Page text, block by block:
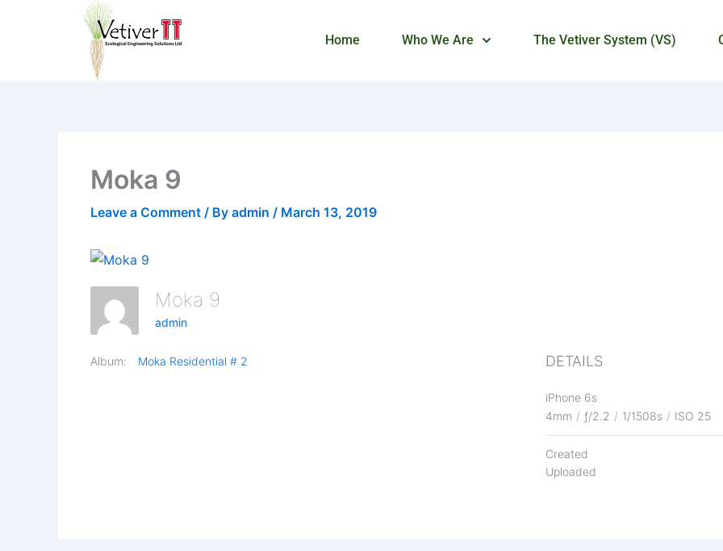
Home Who We Are The Vetiver System (VS)
Moka 9
Leave a Comment / By admin / March 13, 2019
Moka 9
admin
Album: Moka Residential # 2 DETAILS
iPhone 6s
4mm / ƒ/2.2 / 1/1508s / ISO 25
Created
Uploaded